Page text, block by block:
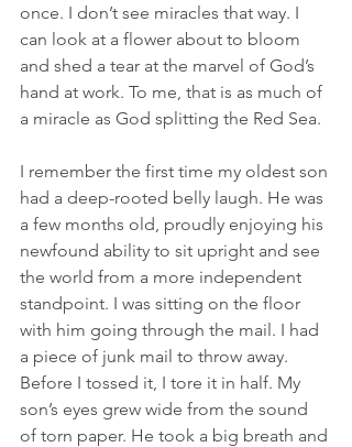
once. I don’t see miracles that way. I
can look at a flower about to bloom
and shed a tear at the marvel of God’s
hand at work. To me, that is as much of
a miracle as God splitting the Red Sea.
I remember the first time my oldest son
had a deep-rooted belly laugh. He was
a few months old, proudly enjoying his
newfound ability to sit upright and see
the world from a more independent
standpoint. I was sitting on the floor
with him going through the mail. I had
a piece of junk mail to throw away.
Before I tossed it, I tore it in half. My
son’s eyes grew wide from the sound
of torn paper. He took a big breath and